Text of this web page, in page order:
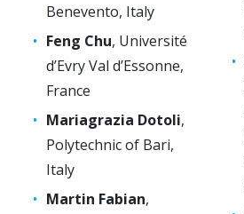
Benevento, Italy
Feng Chu, Université
d’Evry Val d’Essonne,
France
Mariagrazia Dotoli,
Polytechnic of Bari,
Italy
Martin Fabian,